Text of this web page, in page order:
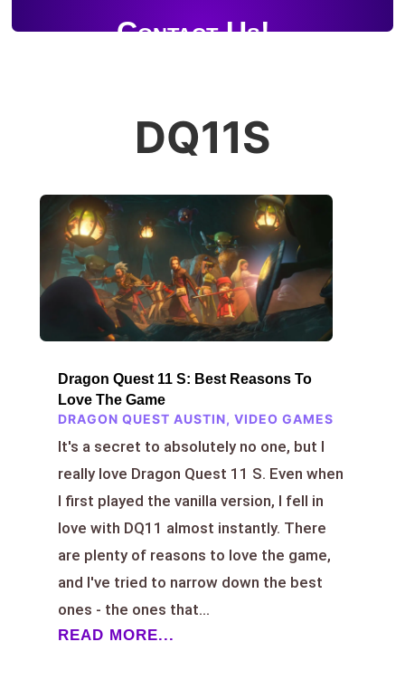
Contact Us!
Join Discord
DQ11S
Dragon Quest 11 S: Best Reasons To
Love The Game
DRAGON QUEST AUSTIN, VIDEO GAMES
It's a secret to absolutely no one, but I
really love Dragon Quest 11 S. Even when
I first played the vanilla version, I fell in
love with DQ11 almost instantly. There
are plenty of reasons to love the game,
and I've tried to narrow down the best
ones - the ones that...
READ MORE...